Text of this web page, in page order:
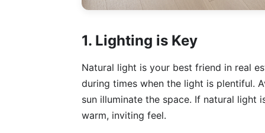
1. Lighting is Key
Natural light is your best friend in real
during times when the light is plentiful.
sun illuminate the space. If natural
warm, inviting feel.